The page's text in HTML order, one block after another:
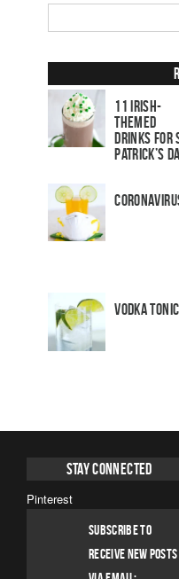
11 Irish-
Themed
Drinks for
Patrick’s
Vodka Tonic
Stay Connected
Pinterest
SUBSCRIBE TO
RECEIVE NEW POSTS